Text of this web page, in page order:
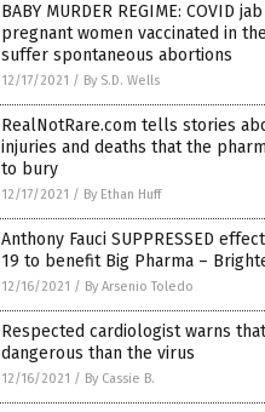
BABY MURDER REGIME: COVID
pregnant women vaccinated in
suffer spontaneous abortions
12/17/2021 / By S.D. Wells
RealNotRare.com tells stories
injuries and deaths that the
to bury
12/17/2021 / By Ethan Huff
Anthony Fauci SUPPRESSED
19 to benefit Big Pharma –
12/16/2021 / By Arsenio Toledo
Respected cardiologist warns
dangerous than the virus
12/16/2021 / By Cassie B.